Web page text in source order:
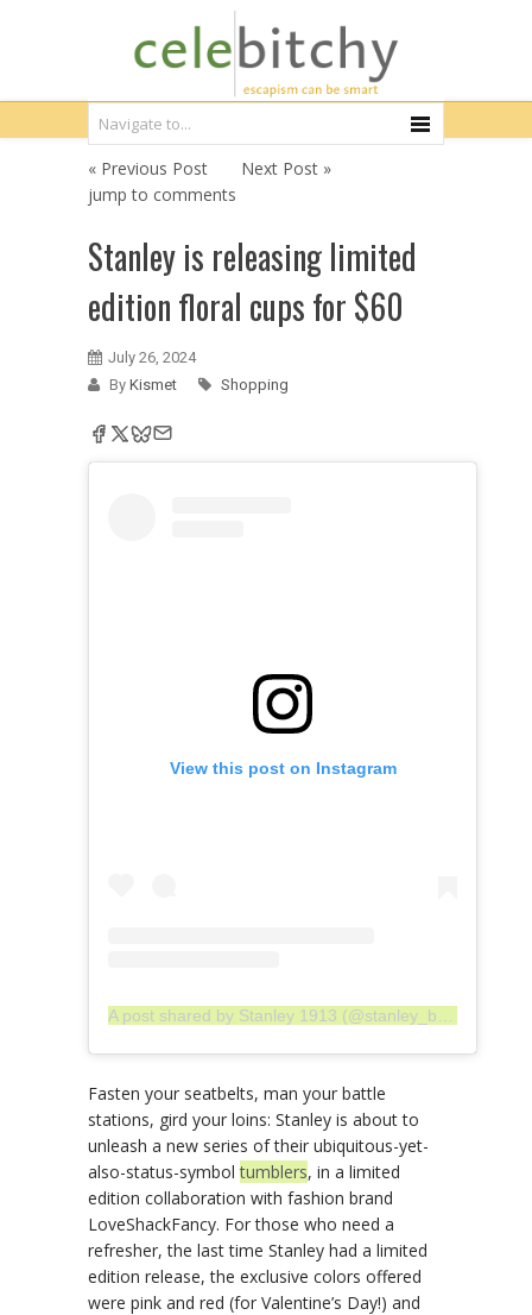
« Previous Post
Next Post »
jump to comments
Stanley is releasing limited
edition floral cups for $60
July 26, 2024
By Kismet Shopping
View this post on Instagram
Fasten your seatbelts, man your battle
stations, gird your loins: Stanley is about to
unleash a new series of their ubiquitous-yet-
also-status-symboltumblers, in a limited
edition collaboration with fashion brand
LoveShackFancy. For those who need a
refresher, the last time Stanley had a limited
edition release, the exclusive colors offered
were pink and red (for Valentine’s Day!) and